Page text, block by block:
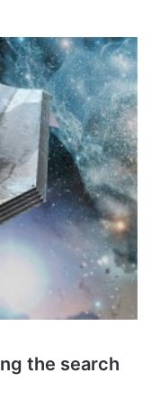
the search